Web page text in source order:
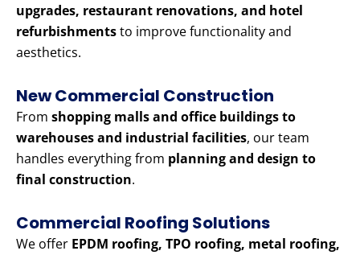
upgrades, restaurant renovations, and hotel
refurbishmentsto improve functionality and
aesthetics.
New Commercial Construction
From shopping malls and office buildings to
warehouses and industrial facilities, our team
handles everything from planning and design to
final construction.
Commercial Roofing Solutions
We offer EPDM roofing, TPO roofing, metal roofing,